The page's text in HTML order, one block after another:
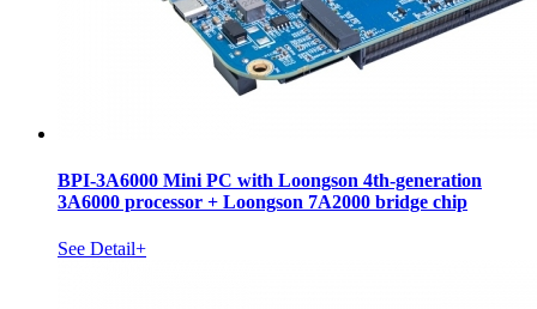
BPI-3A6000 Mini PC with Loongson 4th-generation
3A6000 processor + Loongson 7A2000 bridge chip
See Detail+